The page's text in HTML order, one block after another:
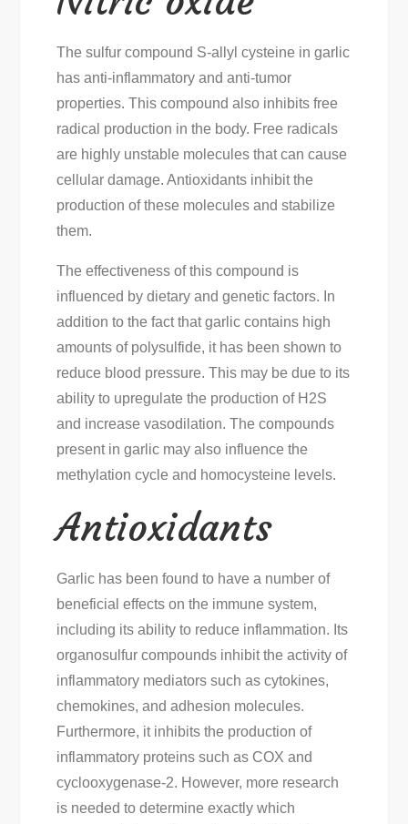
The sulfur compound S-allyl cysteine in garlic
has anti-inflammatory and anti-tumor
properties. This compound also inhibits free
radical production in the body. Free radicals
are highly unstable molecules that can cause
cellular damage. Antioxidants inhibit the
production of these molecules and stabilize
them.
The effectiveness of this compound is
influenced by dietary and genetic factors. In
addition to the fact that garlic contains high
amounts of polysulfide, it has been shown to
reduce blood pressure. This may be due to its
ability to upregulate the production of H2S
and increase vasodilation. The compounds
present in garlic may also influence the
methylation cycle and homocysteine levels.
Antioxidants
Garlic has been found to have a number of
beneficial effects on the immune system,
including its ability to reduce inflammation. Its
organosulfur compounds inhibit the activity of
inflammatory mediators such as cytokines,
chemokines, and adhesion molecules.
Furthermore, it inhibits the production of
inflammatory proteins such as COX and
cyclooxygenase-2. However, more research
is needed to determine exactly which